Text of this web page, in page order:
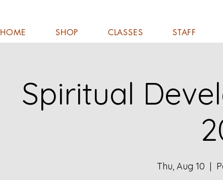
HOME SHOP CLASSES STAFF
Spiritual
Thu, Aug 10
  |